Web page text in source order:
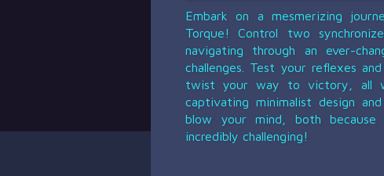
Embark on a mesmerizing
Torque! Control two
navigating through an ever-
challenges. Test your reflexes
twist your way to victory, all
captivating minimalist design
blow your mind, both
incredibly challenging!